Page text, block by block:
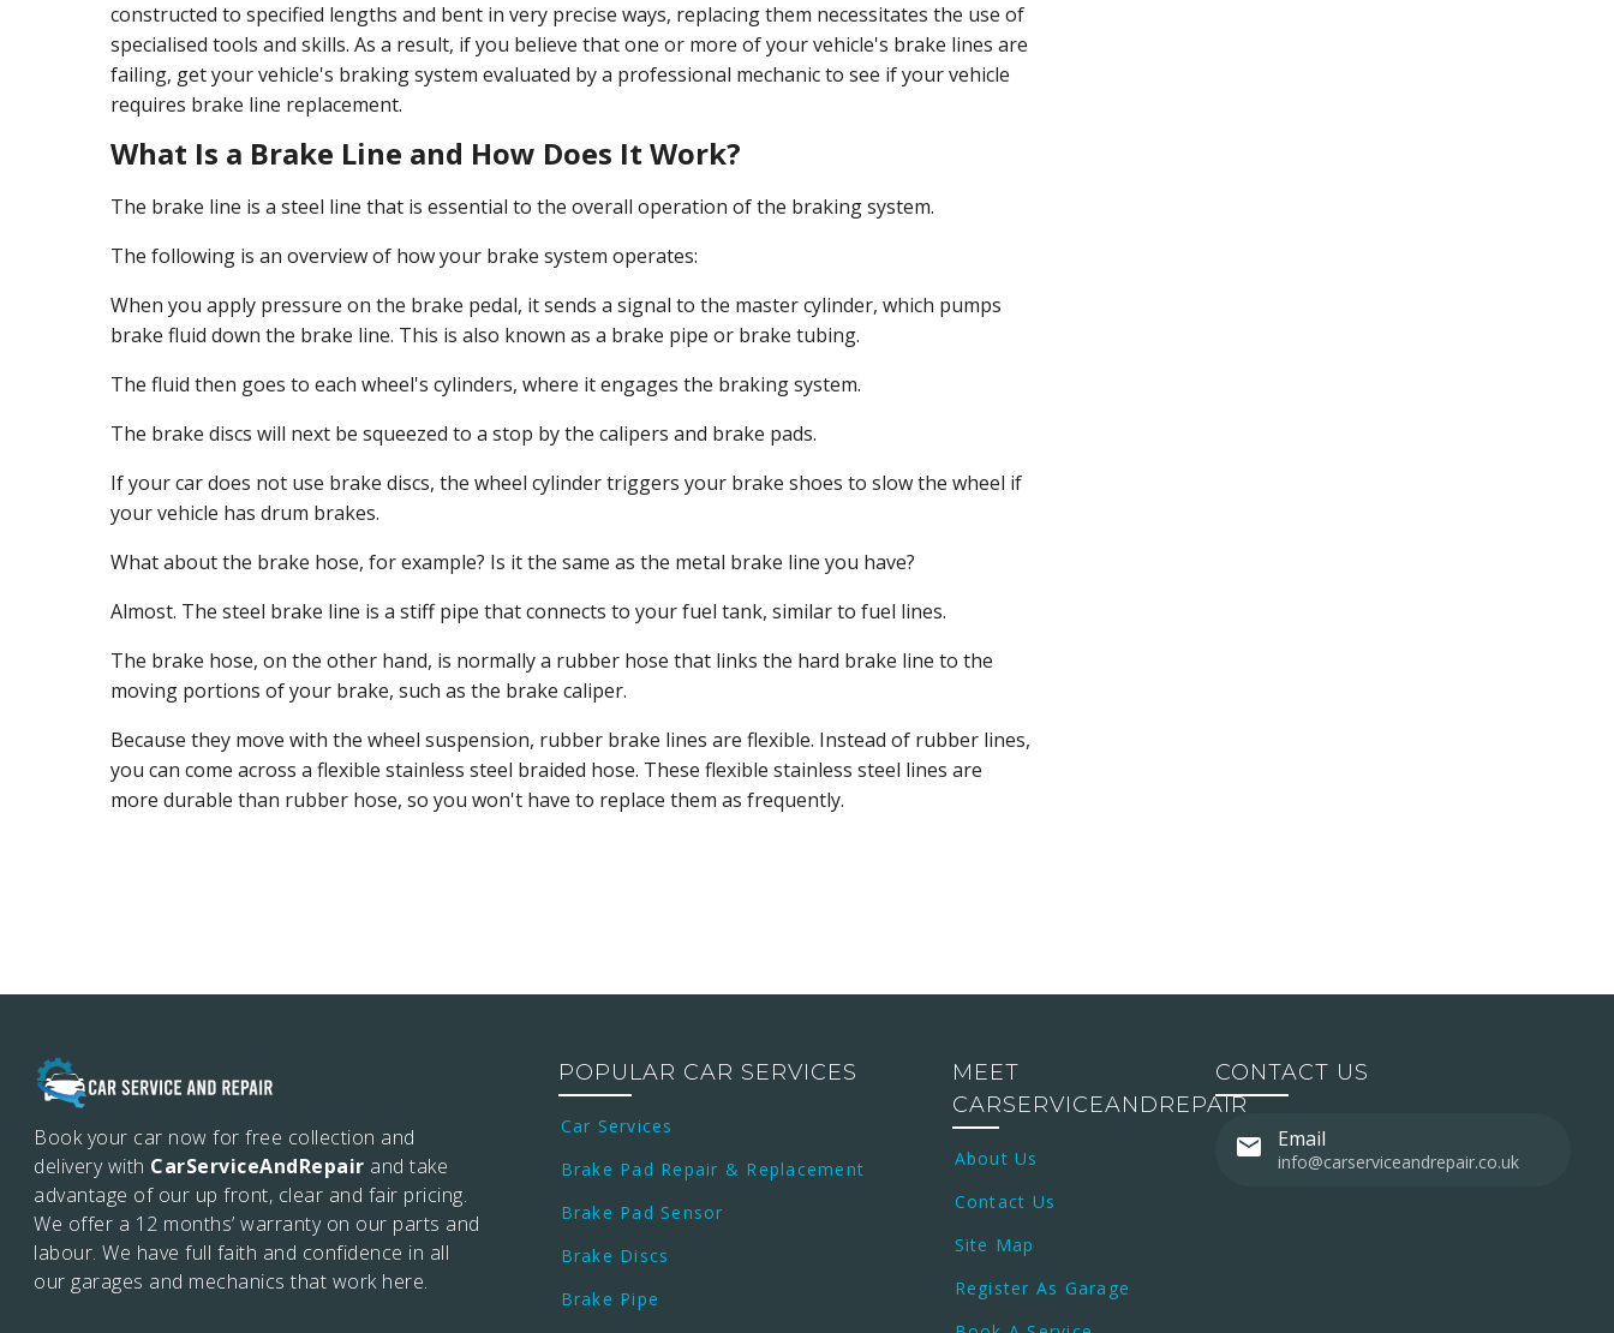
constructed to specified lengths and bent in very precise ways, replacing them necessitates the use of
specialised tools and skills. As a result, if you believe that one or more of your vehicle's brake lines are
failing, get your vehicle's braking system evaluated by a professional mechanic to see if your vehicle
requires brake line replacement.
What Is a Brake Line and How Does It Work?
The brake line is a steel line that is essential to the overall operation of the braking system.
The following is an overview of how your brake system operates:
When you apply pressure on the brake pedal, it sends a signal to the master cylinder, which pumps
brake fluid down the brake line. This is also known as a brake pipe or brake tubing.
The fluid then goes to each wheel's cylinders, where it engages the braking system.
The brake discs will next be squeezed to a stop by the calipers and brake pads.
If your car does not use brake discs, the wheel cylinder triggers your brake shoes to slow the wheel if
your vehicle has drum brakes.
What about the brake hose, for example? Is it the same as the metal brake line you have?
Almost. The steel brake line is a stiff pipe that connects to your fuel tank, similar to fuel lines.
The brake hose, on the other hand, is normally a rubber hose that links the hard brake line to the
moving portions of your brake, such as the brake caliper.
Because they move with the wheel suspension, rubber brake lines are flexible. Instead of rubber lines,
you can come across a flexible stainless steel braided hose. These flexible stainless steel lines are
more durable than rubber hose, so you won't have to replace them as frequently.
Book your car now for free collection and
delivery with CarServiceAndRepair and take
advantage of our up front, clear and fair pricing.
We offer a 12 months’ warranty on our parts and
labour. We have full faith and confidence in all
our garages and mechanics that work here.
POPULAR CAR SERVICES
Car Services
Brake Pad Repair & Replacement
Brake Pad Sensor
Brake Discs
Brake Pipe
MEET
CARSERVICEANDREPAIR
About Us
Contact Us
Site Map
Register As Garage
CONTACT US
Email
info@carserviceandrepair.co.uk